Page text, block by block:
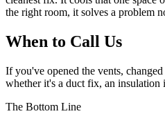
the right room, it solves a problem
When to Call Us
If you've opened the vents,
whether it's a duct fix, an insulation
The Bottom Line